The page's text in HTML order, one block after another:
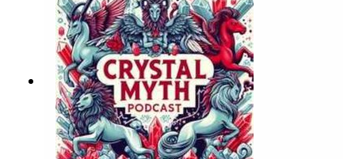
If you want to contact us by email it's
crystmyth@gmail.com